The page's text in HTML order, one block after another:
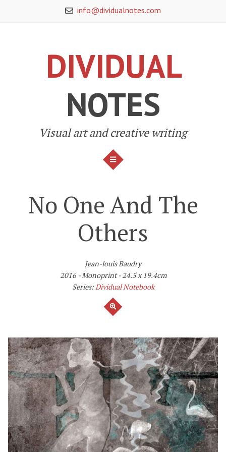
info@dividualnotes.com
DIVIDUAL
NOTES
Visual art and creative writing
MENU
No One And The
Others
Jean-louis Baudry
2016
Monoprint
24.5 x 19.4cm
Series:Dividual Notebook